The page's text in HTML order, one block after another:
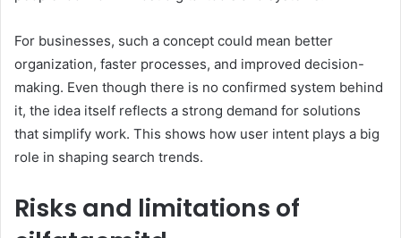
For businesses, such a concept could mean better
organization, faster processes, and improved decision-
making. Even though there is no confirmed system behind
it, the idea itself reflects a strong demand for solutions
that simplify work. This shows how user intent plays a big
role in shaping search trends.
Risks and limitations of